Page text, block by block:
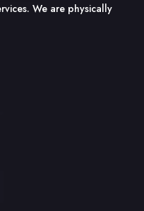
We are physically